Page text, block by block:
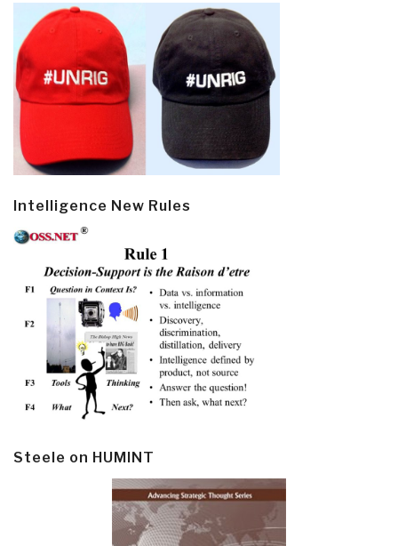
Intelligence New Rules
Steele on HUMINT